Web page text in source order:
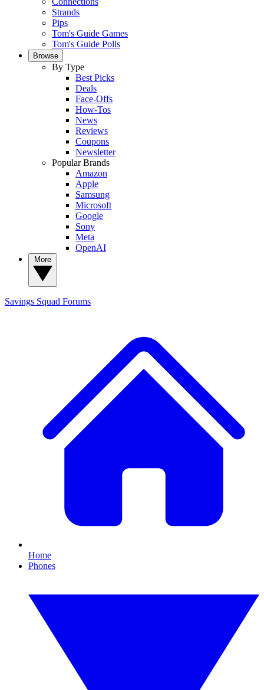
Strands
Pips
Tom's Guide Games
Tom's Guide Polls
Browse
By Type
Best Picks
Deals
Face-Offs
How-Tos
News
Reviews
Coupons
Newsletter
Popular Brands
Amazon
Apple
Samsung
Microsoft
Google
Sony
Meta
OpenAI
Savings Squad Forums
Home
Phones